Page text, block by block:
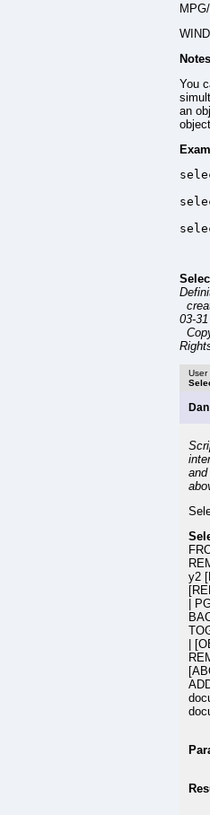
You
an
object.
03-
User
y2
|
|